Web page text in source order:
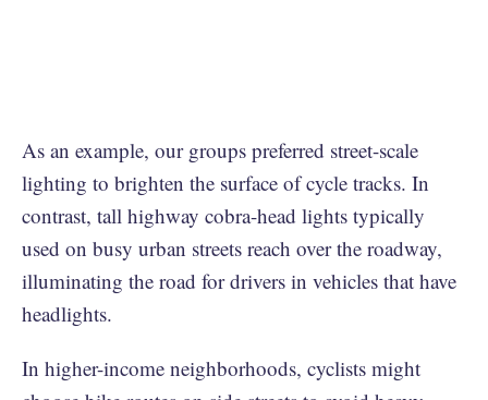
As an example, our groups preferred street-scale
lighting to brighten the surface of cycle tracks. In
contrast, tall highway cobra-head lights typically
used on busy urban streets reach over the roadway,
illuminating the road for drivers in vehicles that have
headlights.
In higher-income neighborhoods, cyclists might